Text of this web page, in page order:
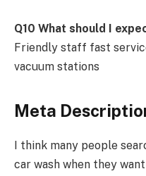
Q10 What should I
Friendly staff fast
vacuum stations
Meta
I think many people
car wash when they